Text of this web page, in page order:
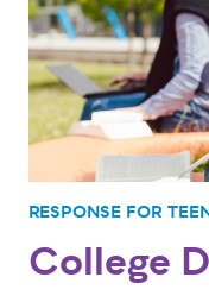
RESPONSE FOR
College